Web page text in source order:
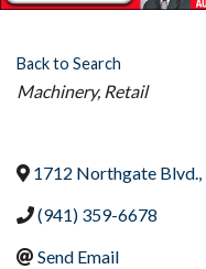
Back to Search
Categories
Machinery Retail
1712 Northgate Blvd.,
(941) 359-6678
Send Email